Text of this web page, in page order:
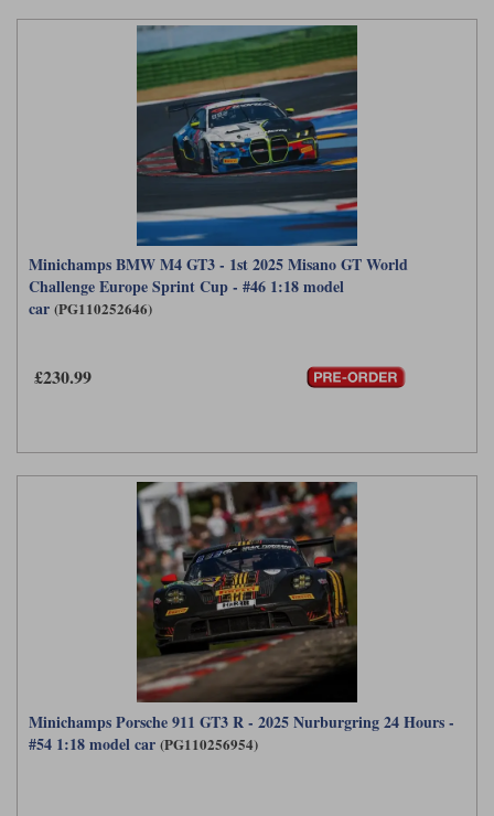
Minichamps BMW M4 GT3 - 1st 2025 Misano GT World
Challenge Europe Sprint Cup - #46 1:18 model
car (PG110252646)
£230.99
Minichamps Porsche 911 GT3 R - 2025 Nurburgring 24 Hours -
#54 1:18 model car (PG110256954)